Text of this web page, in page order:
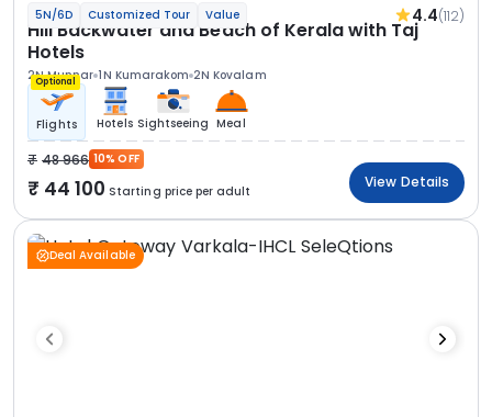
5N/6D Customized Tour Value 4.4(112)
Hill Backwater and Beach of Kerala with Taj
Hotels
2N Munnar 1N Kumarakom 2N Kovalam
Optional
Flights Hotels Sightseeing Meal
48 966 10% OFF
44 100 Starting price per adult
View Details
Deal Available